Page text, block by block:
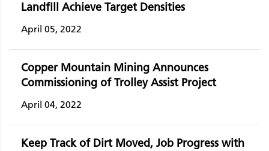
Landfill Achieve Target Densities
April 05, 2022
Copper Mountain Mining Announces
Commissioning of Trolley Assist Project
April 04, 2022
Keep Track of Dirt Moved, Job Progress with